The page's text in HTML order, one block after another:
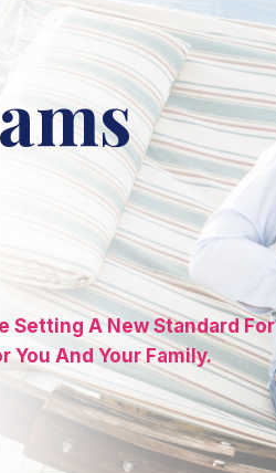
Setting A New Standard For
You And Your Family.